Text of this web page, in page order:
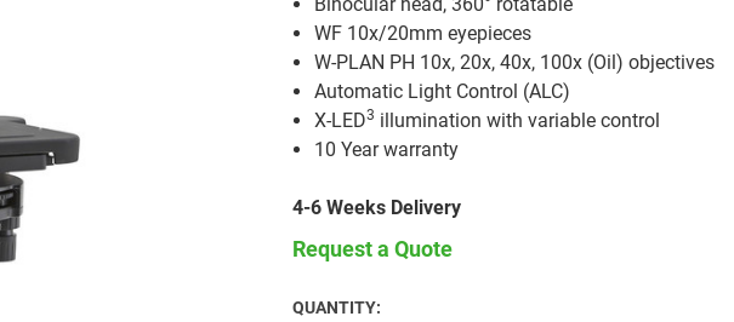
WF 10x/20mm eyepieces
W-PLAN PH 10x, 20x, 40x, 100x (Oil) objectives
Automatic Light Control (ALC)
X-LED3 illumination with variable control
10 Year warranty
4-6 Weeks Delivery
Request a Quote
CURRENT
QUANTITY: